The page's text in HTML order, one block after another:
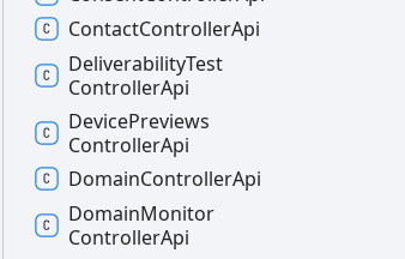
ContactControllerApi
DeliverabilityTest
ControllerApi
DevicePreviews
ControllerApi
DomainControllerApi
DomainMonitor
ControllerApi